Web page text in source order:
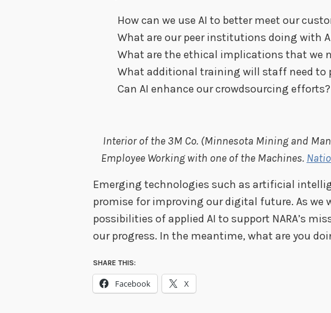
How can we use AI to better meet our
What are our peer institutions doing with
What are the ethical implications that we
What additional training will staff need to
Can AI enhance our crowdsourcing
Interior of the 3M Co. (Minnesota Mining and
Employee Working with one of the Machines.
Emerging technologies such as artificial
promise for improving our digital future. As we
possibilities of applied AI to support NARA’s
our progress. In the meantime, what are you
SHARE THIS:
Facebook X